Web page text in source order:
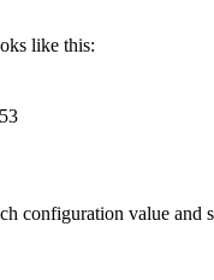
like this:
configuration value and